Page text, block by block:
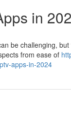
in
be challenging,
from ease of
apps-in-2024